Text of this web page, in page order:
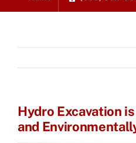
Hydro Excavation
and